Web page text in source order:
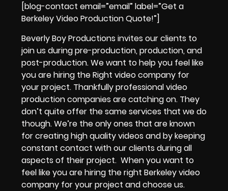
[blog-contact email=”email” label=”Get a
Berkeley Video Production Quote!”]
Beverly Boy Productions invites our clients to
join us duringpre-production, production, and
post-production.We want to help you feel like
you arehiring the Right video company for
your project. Thankfully professional video
production companies are catching on. They
don’t quite offer the same services that we do
though. We’re the only ones that are known
for creating high quality videos and by keeping
constant contact with our clients during all
aspects of their project. When you want to
feel like you arehiring the right Berkeley video
company for your project and choose us.